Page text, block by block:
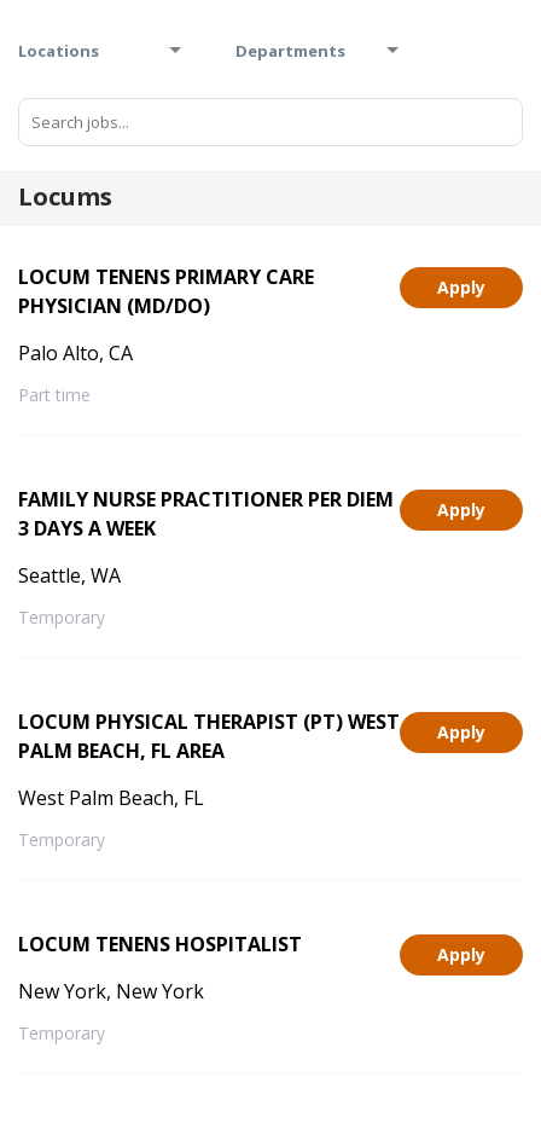
Locations Departments
Locums
Apply
LOCUM TENENS PRIMARY CARE
PHYSICIAN (MD/DO)
Palo Alto, CA
Part time
Apply
FAMILY NURSE PRACTITIONER PER DIEM
3 DAYS A WEEK
Seattle, WA
Temporary
Apply
LOCUM PHYSICAL THERAPIST (PT) WEST
PALM BEACH, FL AREA
West Palm Beach, FL
Temporary
Apply
LOCUM TENENS HOSPITALIST
New York, New York
Temporary